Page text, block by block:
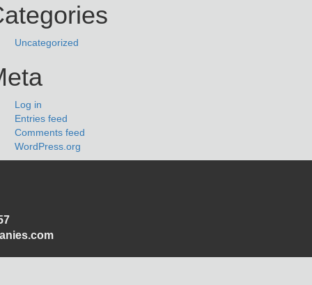
Uncategorized
Log in
Entries feed
Comments feed
WordPress.org